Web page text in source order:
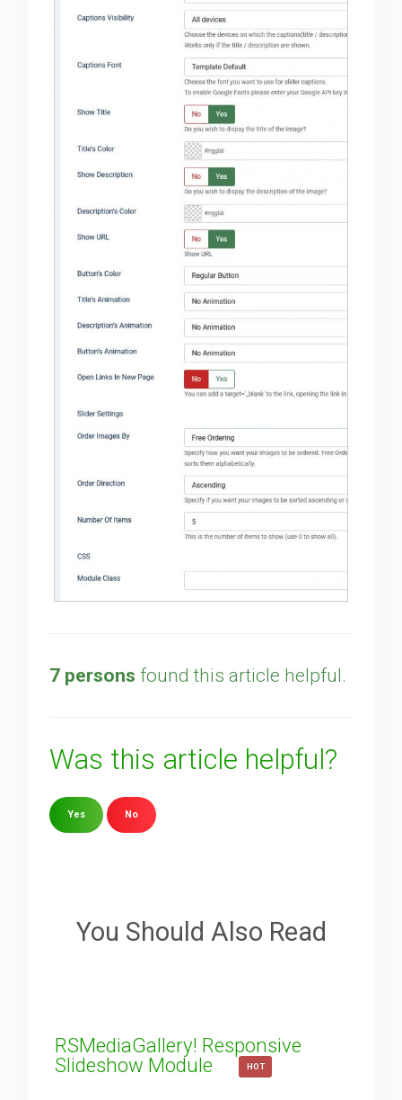
7 persons found this article helpful.
Was this article helpful?
Yes No
You Should Also Read
RSMediaGallery! Responsive
Slideshow Module
HOT